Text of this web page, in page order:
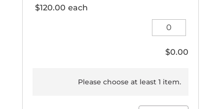
$120.00 each
Large
quantity
$0.00
Please choose at least 1 item.